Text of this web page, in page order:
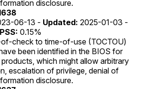
disclosure.
06-13 - Updated: 2025-01-03 -
0.15%
check to time-of-use (TOCTOU)
been identified in the BIOS for
which might allow arbitrary
escalation of privilege, denial of
disclosure.